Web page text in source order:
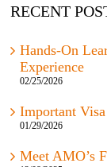
RECENT
Hands-On
Experience
02/25/2026
Important
01/29/2026
Meet AMO’s